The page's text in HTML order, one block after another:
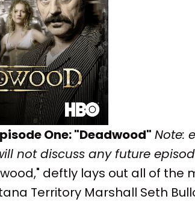
One: "Deadwood" Note:
not discuss any future
deftly lays out all of the
Territory Marshall Seth